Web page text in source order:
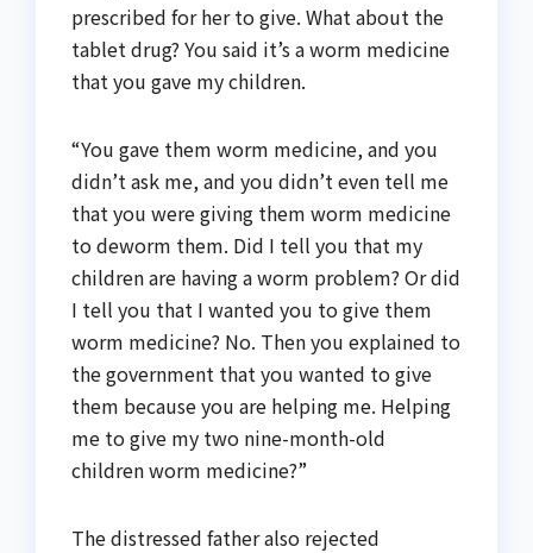
prescribed for her to give. What about the
tablet drug? You said it’s a worm medicine
that you gave my children.
“You gave them worm medicine, and you
didn’t ask me, and you didn’t even tell me
that you were giving them worm medicine
to deworm them. Did I tell you that my
children are having a worm problem? Or did
I tell you that I wanted you to give them
worm medicine? No. Then you explained to
the government that you wanted to give
them because you are helping me. Helping
me to give my two nine-month-old
children worm medicine?”
The distressed father also rejected